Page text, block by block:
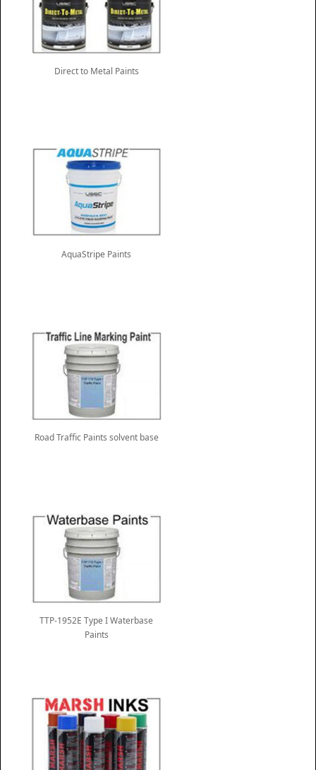
Direct to Metal Paints
AquaStripe Paints
Road Traffic Paints solvent base
TTP-1952E Type I Waterbase
Paints